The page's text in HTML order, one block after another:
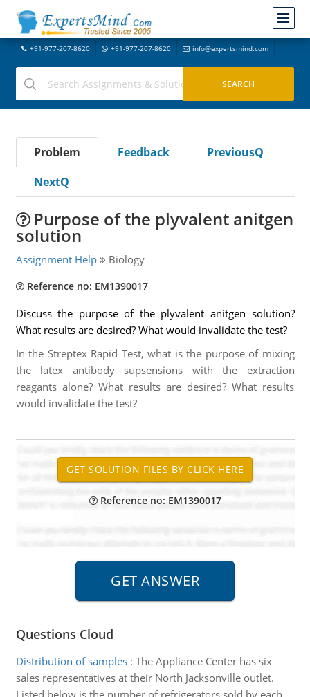
+91-977-207-8620 +91-977-207-8620 info@expertsmind.com
Problem Feedback
PreviousQ
NextQ
Purpose of the plyvalent anitgen
solution
Assignment Help Biology
Reference no: EM1390017
Discuss the purpose of the plyvalent anitgen solution?
What results are desired? What would invalidate the test?
In the Streptex Rapid Test, what is the purpose of mixing
the latex antibody supsensions with the extraction
reagants alone? What results are desired? What results
would invalidate the test?
Reference no: EM1390017
Questions Cloud
Distribution of samples: The Appliance Center has six
sales representatives at their North Jacksonville outlet.
Listed below is the number of refrigerators sold by each